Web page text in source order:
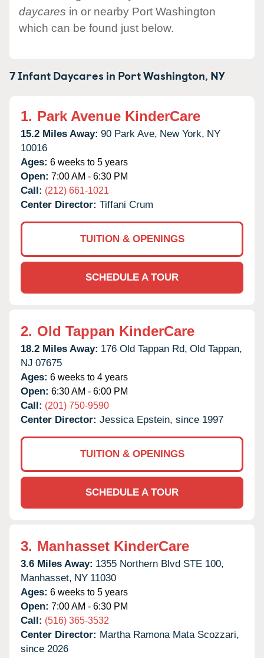
daycares in or nearby Port Washington
which can be found just below.
7 Infant Daycares in Port Washington, NY
1. Park Avenue KinderCare
15.2 Miles Away: 90 Park Ave, New York, NY
10016
Ages: 6 weeks to 5 years
Open: 7:00 AM - 6:30 PM
Call: (212) 661-1021
Center Director: Tiffani Crum
TUITION & OPENINGS
SCHEDULE A TOUR
2. Old Tappan KinderCare
18.2 Miles Away: 176 Old Tappan Rd, Old Tappan,
NJ 07675
Ages: 6 weeks to 4 years
Open: 6:30 AM - 6:00 PM
Call: (201) 750-9590
Center Director: Jessica Epstein, since 1997
TUITION & OPENINGS
SCHEDULE A TOUR
3. Manhasset KinderCare
3.6 Miles Away: 1355 Northern Blvd STE 100,
Manhasset, NY 11030
Ages: 6 weeks to 5 years
Open: 7:00 AM - 6:30 PM
Call: (516) 365-3532
Center Director: Martha Ramona Mata Scozzari,
since 2026